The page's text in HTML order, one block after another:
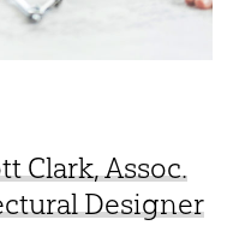
Clark, Assoc.
Designer